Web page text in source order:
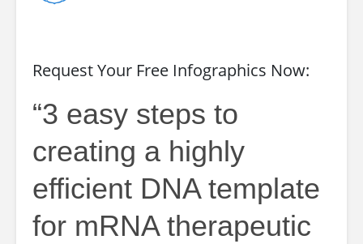
Request Your Free Infographics Now:
“3 easy steps to
creating a highly
efficient DNA template
for mRNA therapeutic